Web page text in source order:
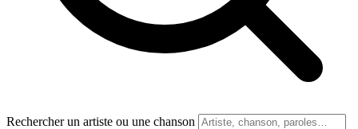
Rechercher un artiste ou une chanson